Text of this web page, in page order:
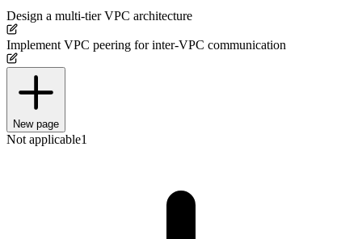
Design a multi-tier VPC architecture
Implement VPC peering for inter-VPC communication
New page
Not applicable1